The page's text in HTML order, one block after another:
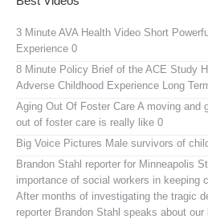
3 Minute AVA Health Video Short
Experience 0
8 Minute Policy Brief of the ACE Study
Adverse Childhood Experience Long
Aging Out Of Foster Care A moving and
out of foster care is really like 0
Big Voice Pictures Male survivors of
Brandon Stahl reporter for Minneapolis
importance of social workers in keeping
After months of investigating the tragic
reporter Brandon Stahl speaks about